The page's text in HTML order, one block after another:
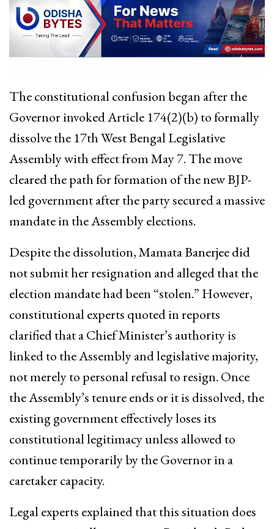
The constitutional confusion began after the
Governor invoked Article 174(2)(b) to formally
dissolve the 17th West Bengal Legislative
Assembly with effect from May 7. The move
cleared the path for formation of the new BJP-
led government after the party secured a massive
mandate in the Assembly elections.
Despite the dissolution, Mamata Banerjee did
not submit her resignation and alleged that the
election mandate had been “stolen.” However,
constitutional experts quoted in reports
clarified that a Chief Minister’s authority is
linked to the Assembly and legislative majority,
not merely to personal refusal to resign. Once
the Assembly’s tenure ends or it is dissolved, the
existing government effectively loses its
constitutional legitimacy unless allowed to
continue temporarily by the Governor in a
caretaker capacity.
Legal experts explained that this situation does